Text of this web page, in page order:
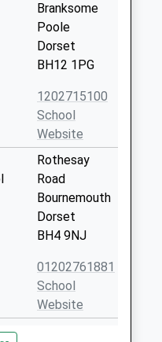
Branksome
Poole
Dorset
BH12 1PG
1202715100
School
Website
Rothesay
Road
Bournemouth
Dorset
BH4 9NJ
01202761881
School
Website